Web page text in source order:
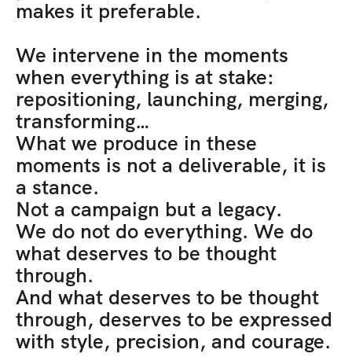
makes it preferable.
We intervene in the moments
when everything is at stake:
repositioning, launching, merging,
transforming…
What we produce in these
moments is not a deliverable, it is
a stance.
Not a campaign but a legacy.
We do not do everything. We do
what deserves to be thought
through.
And what deserves to be thought
through, deserves to be expressed
with style, precision, and courage.